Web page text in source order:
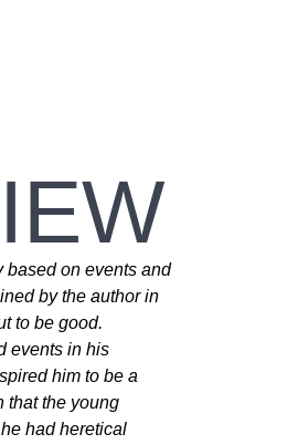
based on events and
by the author in
to be good.
events in his
him to be a
that the young
had heretical